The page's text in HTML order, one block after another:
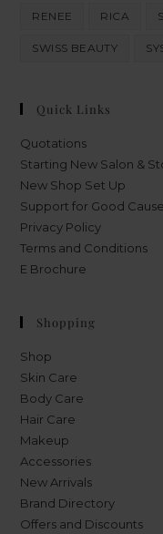
RENEE RICA
SWISS BEAUTY
Quick Links
Quotations
Starting New Salon &
New Shop Set Up
Support for Good
Privacy Policy
Terms and Conditions
E Brochure
Shopping
Shop
Skin Care
Body Care
Hair Care
Makeup
Accessories
New Arrivals
Brand Directory
Offers and Discounts